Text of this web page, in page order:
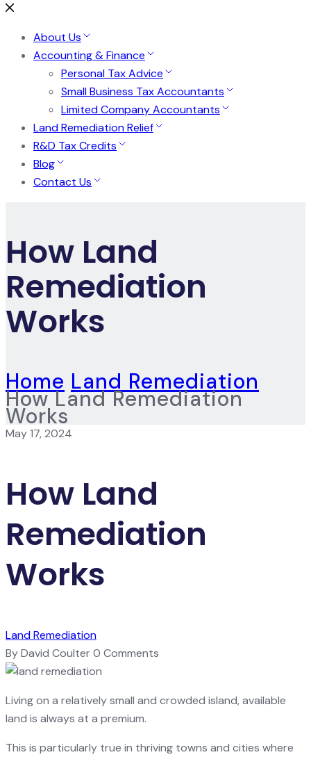
About Us
Accounting & Finance
Personal Tax Advice
Small Business Tax Accountants
Limited Company Accountants
Land Remediation Relief
R&D Tax Credits
Blog
Contact Us
How Land
Remediation
Works
Home Land Remediation
How Land Remediation
Works
May 17, 2024
How Land
Remediation
Works
Land Remediation
By David Coulter0 Comments
Living on a relatively small and crowded island, available
land is always at a premium.
This is particularly true in thriving towns and cities where